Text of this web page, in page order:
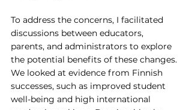
To address the concerns, I facilitated
discussions between educators,
parents, and administrators to explore
the potential benefits of these changes.
We looked at evidence from Finnish
successes, such as improved student
well-being and high international